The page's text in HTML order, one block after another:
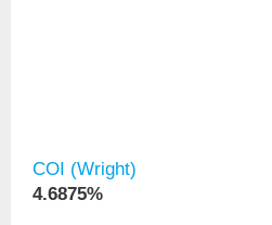
COI (Wright)
4.6875%